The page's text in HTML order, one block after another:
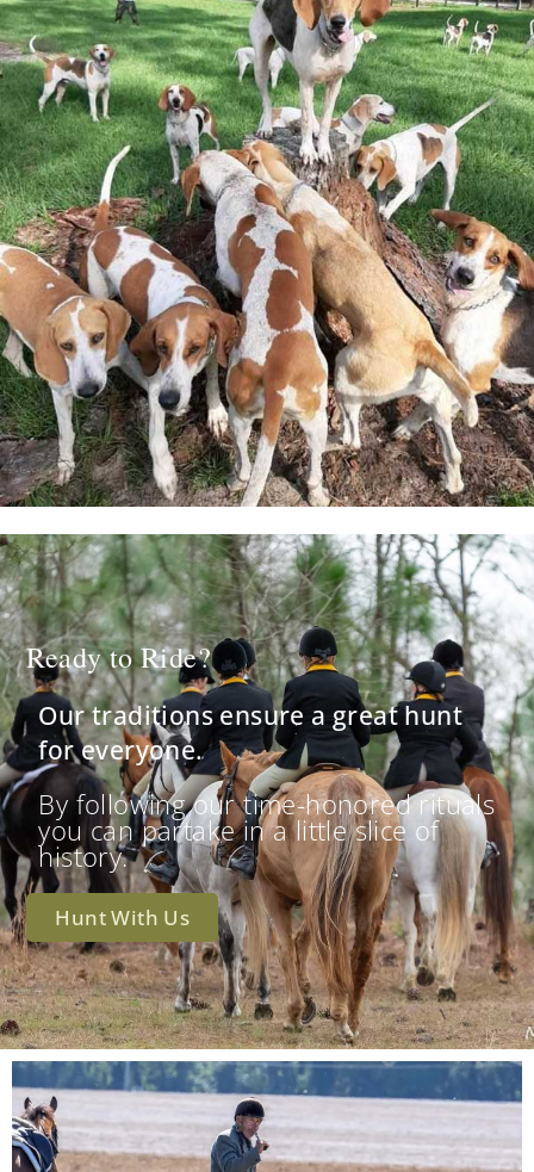
Ready to Ride?
Our traditions ensure a great hunt
for everyone.
By following our time-honored rituals
you can partake in a little slice of
history.
Hunt With Us